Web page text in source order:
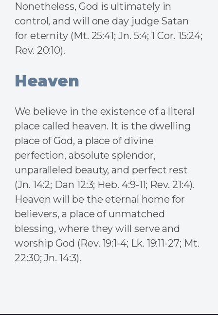
Nonetheless, God is ultimately in
control, and will one day judge Satan
for eternity (Mt. 25:41; Jn. 5:4; 1 Cor. 15:24;
Rev. 20:10).
Heaven
We believe in the existence of a literal
place called heaven. It is the dwelling
place of God, a place of divine
perfection, absolute splendor,
unparalleled beauty, and perfect rest
(Jn. 14:2; Dan 12:3; Heb. 4:9-11; Rev. 21:4).
Heaven will be the eternal home for
believers, a place of unmatched
blessing, where they will serve and
worship God (Rev. 19:1-4; Lk. 19:11-27; Mt.
22:30; Jn. 14:3).